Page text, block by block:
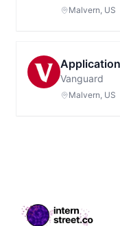
Malvern, US
Vanguard
Malvern, US